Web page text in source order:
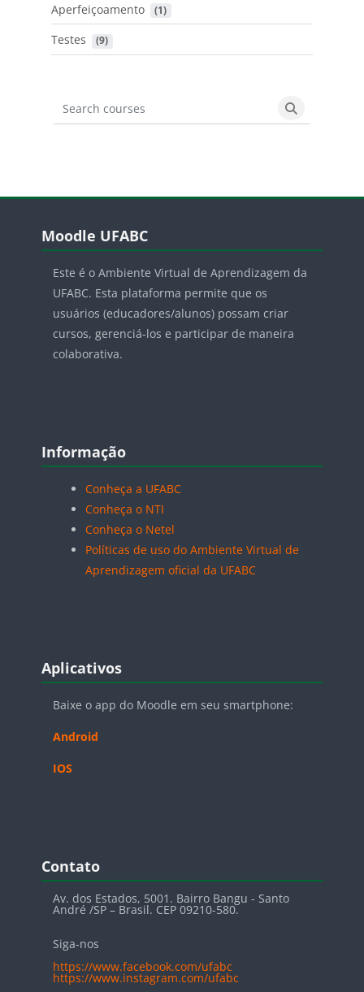
Aperfeiçoamento (1)
Testes (9)
Search courses
Search
Blocos
Moodle UFABC
Este é o Ambiente Virtual de Aprendizagem da
UFABC. Esta plataforma permite que os
usuários (educadores/alunos) possam criar
cursos, gerenciá-los e participar de maneira
colaborativa.
Blocos
Informação
Conheça a UFABC
Conheça o NTI
Conheça o Netel
Políticas de uso do Ambiente Virtual de
Aprendizagem oficial da UFABC
Blocos
Aplicativos
Baixe o app do Moodle em seu smartphone:
Android
IOS
Blocos
Contato
Av. dos Estados, 5001. Bairro Bangu - Santo
André /SP – Brasil. CEP 09210-580.
Siga-nos
https://www.facebook.com/ufabc
https://www.instagram.com/ufabc